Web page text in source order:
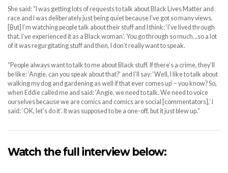
She said: “I was getting lots of requests to talk about Black Lives Matter and
race and I was deliberately just being quiet because I’ve got so many views.
[But] I’m watching people talk about their stuff and I think: ‘I’ve lived through
that. I’ve experienced it as a Black woman’. You go through so much…so a lot
of it was regurgitating stuff and then, I don’t really want to speak.
“People always want to talk to me about Black stuff. If there’s a crime, they’ll
be like: ‘Angie, can you speak about that?’ and I’ll say: ‘Well, I like to talk about
walking my dog and gardening as well if that ever comes up’ – you know? So,
when Eddie called me and said: ‘Angie, we need to talk. We need to voice
ourselves because we are comics and comics are social [commentators],’ I
said: ‘OK, let’s do it’. It was supposed to be a one-off, but it just blew up.”
Watch the full interview below: